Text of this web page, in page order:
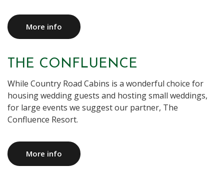
More info
THE CONFLUENCE
While Country Road Cabins is a wonderful choice for
housing wedding guests and hosting small weddings,
for large events we suggest our partner, The
Confluence Resort.
More info